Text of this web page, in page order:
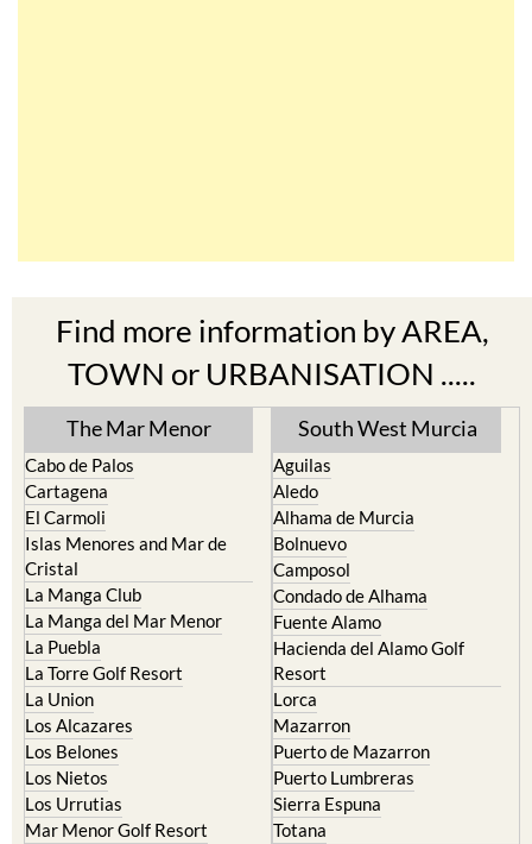
Find more information by AREA,
TOWN or URBANISATION .....
The Mar Menor
Cabo de Palos
Cartagena
El Carmoli
Islas Menores and Mar de
Cristal
La Manga Club
La Manga del Mar Menor
La Puebla
La Torre Golf Resort
La Union
Los Alcazares
Los Belones
Los Nietos
Los Urrutias
Mar Menor Golf Resort
South West Murcia
Aguilas
Aledo
Alhama de Murcia
Bolnuevo
Camposol
Condado de Alhama
Fuente Alamo
Hacienda del Alamo Golf
Resort
Lorca
Mazarron
Puerto de Mazarron
Puerto Lumbreras
Sierra Espuna
Totana